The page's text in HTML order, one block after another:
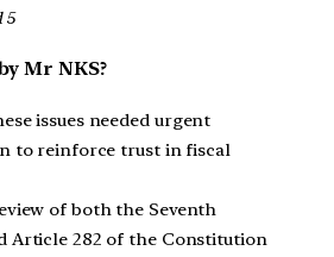
5
Mr NKS?
issues needed urgent
to reinforce trust in fiscal
of both the Seventh
Article 282 of the Constitution